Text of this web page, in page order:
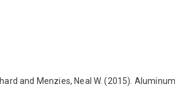
and Menzies, Neal W. (2015).